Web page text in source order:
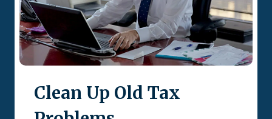
Clean Up Old Tax